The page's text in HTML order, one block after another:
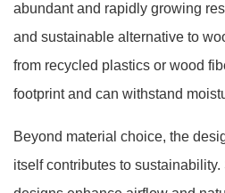
abundant and rapidly growing
and sustainable alternative to
from recycled plastics or wood
footprint and can withstand
Beyond material choice, the
itself contributes to sustainability.